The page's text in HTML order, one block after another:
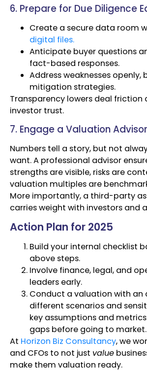
6. Prepare for Due Diligence
Create a secure data room
digital files.
Anticipate buyer questions
fact-based responses.
Address weaknesses openly,
mitigation strategies.
Transparency lowers deal friction
investor trust.
7. Engage a Valuation Advisor
Numbers tell a story, but not
want. A professional advisor
strengths are visible, risks are
valuation multiples are
More importantly, a third-party
carries weight with investors and
Action Plan for 2025
Build your internal checklist
above steps.
Involve finance, legal, and
leaders early.
Conduct a valuation with an
different scenarios and
key assumptions and
gaps before going to market.
At Horizon Biz Consultancy, we
and CFOs to not just value
make them valuation ready.